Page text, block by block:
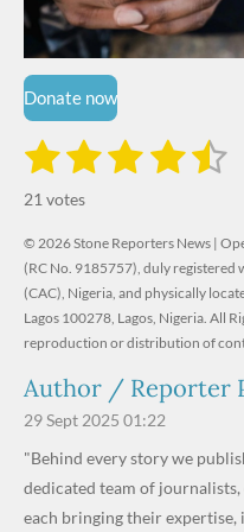
Donate now
R
t
i
n
g
:
.
6
1
9
1
s
t
a
r
2
s
t
a
r
s
3
t
a
r
s
4
t
a
r
s
5
t
a
r
s
t
r
a
i
n
21 votes
© 2026 Stone Reporters News |
(RC No. 9185757), duly registered
(CAC), Nigeria, and physically
Lagos 100278, Lagos, Nigeria. All
reproduction or distribution of
Author / Reporter
29 Sept 2025 01:22
"Behind every story we
dedicated team of
each bringing their expertise,